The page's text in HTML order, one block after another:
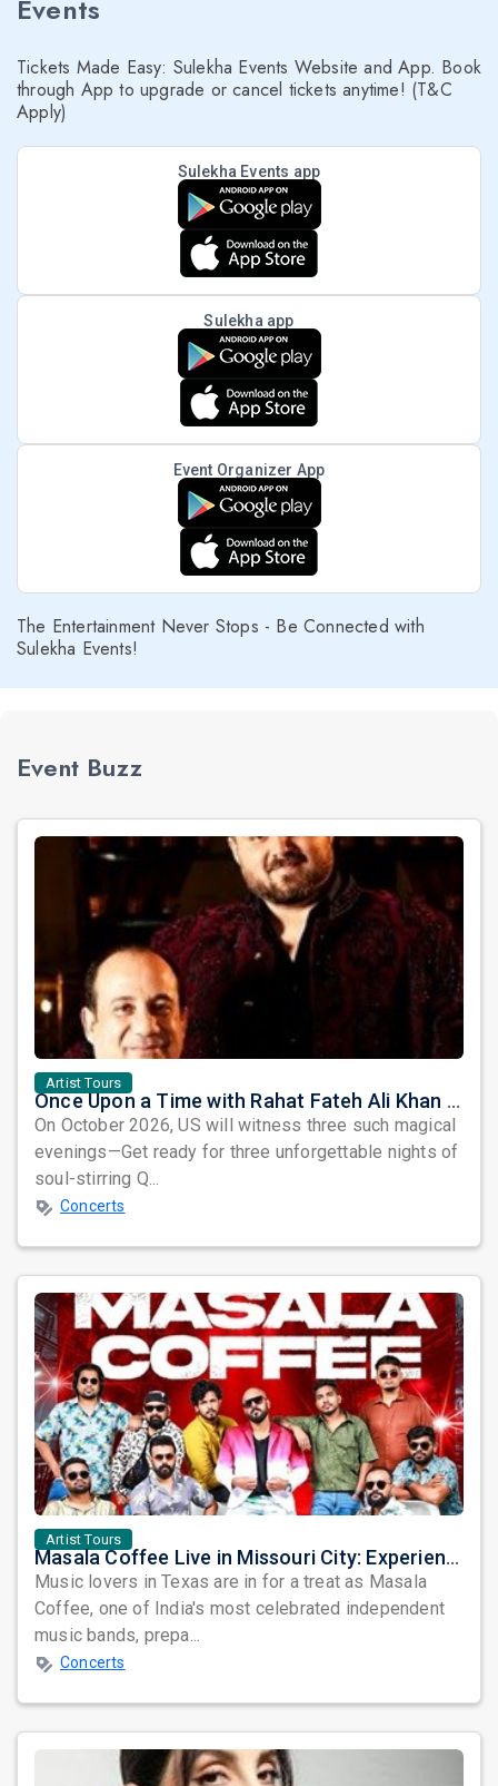
Events
Tickets Made Easy: Sulekha Events Website and App. Book
through App to upgrade or cancel tickets anytime! (T&C
Apply)
Sulekha Events app
Sulekha app
Event Organizer App
The Entertainment Never Stops - Be Connected with
Sulekha Events!
Event Buzz
Artist Tours
Once Upon a Time with Rahat Fateh Ali Khan & Shahzaman Ali Khan
On October 2026, US will witness three such magical
evenings—Get ready for three unforgettable nights of
soul-stirring Q...
Concerts
Artist Tours
Masala Coffee Live in Missouri City: Experience the Energy of One of South India's Most Dynamic Bands
Music lovers in Texas are in for a treat as Masala
Coffee, one of India's most celebrated independent
music bands, prepa...
Concerts